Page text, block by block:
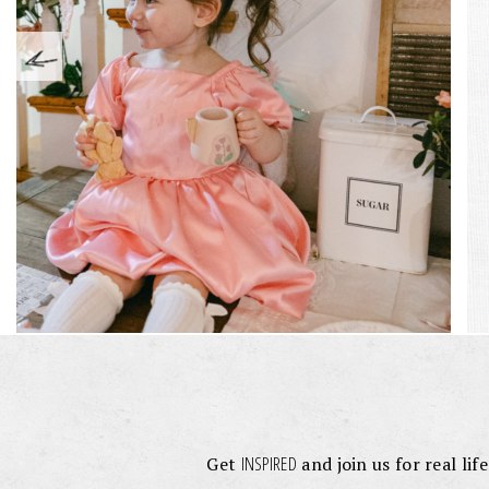
Get INSPIRED and join us for real